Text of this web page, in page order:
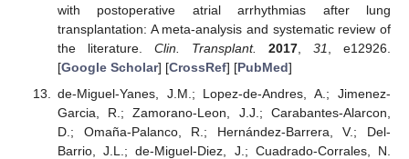
with postoperative atrial arrhythmias after lung
transplantation: A meta-analysis and systematic review of
the literature. Clin. Transplant. 2017,31, e12926.
[Google Scholar] [CrossRef] [PubMed]
de-Miguel-Yanes, J.M.; Lopez-de-Andres, A.; Jimenez-
Garcia, R.; Zamorano-Leon, J.J.; Carabantes-Alarcon,
D.; Omaña-Palanco, R.; Hernández-Barrera, V.; Del-
Barrio, J.L.; de-Miguel-Diez, J.; Cuadrado-Corrales, N.